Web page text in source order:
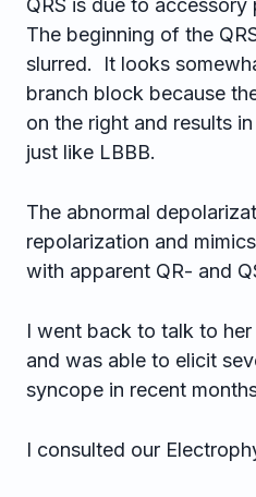
QRS is due to
The beginning of the
slurred. It looks
branch block because
on the right and results
just like LBBB.
The abnormal
repolarization and
with apparent QR- and
I went back to talk to
and was able to elicit
syncope in recent
I consulted our